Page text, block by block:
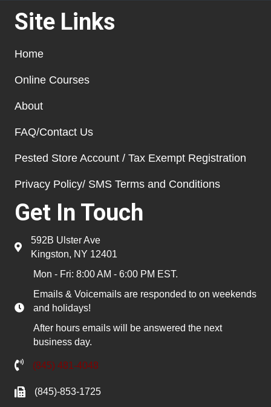
Site Links
Home
Online Courses
About
FAQ/Contact Us
Pested Store Account / Tax Exempt Registration
Privacy Policy/ SMS Terms and Conditions
Get In Touch
592B Ulster Ave
Kingston, NY 12401
Mon - Fri: 8:00 AM - 6:00 PM EST.
Emails & Voicemails are responded to on weekends
and holidays!
After hours emails will be answered the next
business day.
(845) 481-4048
(845)-853-1725